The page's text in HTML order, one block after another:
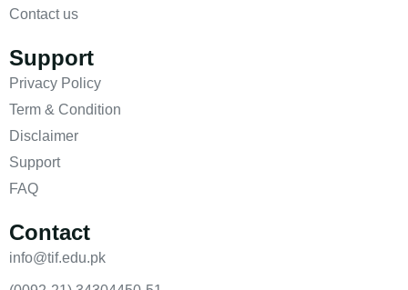
Contact us
Support
Privacy Policy
Term & Condition
Disclaimer
Support
FAQ
Contact
info@tif.edu.pk